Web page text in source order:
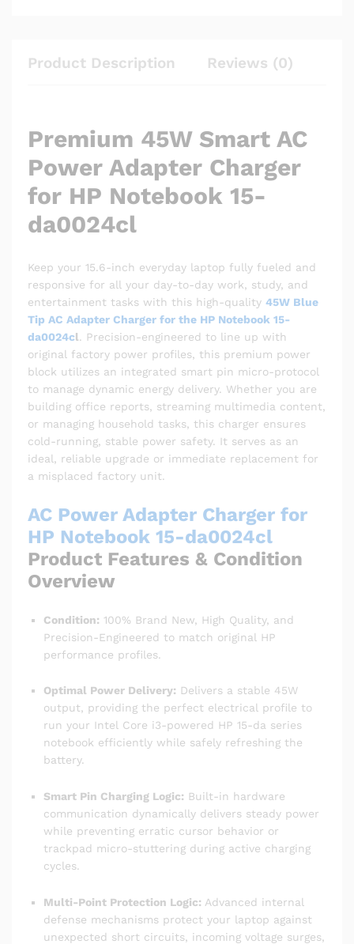
Product Description Reviews (0)
Premium 45W Smart AC
Power Adapter Charger
for HP Notebook 15-
da0024cl
Keep your 15.6-inch everyday laptop fully fueled and
responsive for all your day-to-day work, study, and
entertainment tasks with this high-quality 45W Blue
Tip AC Adapter Charger for the HP Notebook 15-
da0024cl. Precision-engineered to line up with
original factory power profiles, this premium power
block utilizes an integrated smart pin micro-protocol
to manage dynamic energy delivery. Whether you are
building office reports, streaming multimedia content,
or managing household tasks, this charger ensures
cold-running, stable power safety. It serves as an
ideal, reliable upgrade or immediate replacement for
a misplaced factory unit.
AC Power Adapter Charger for
HP Notebook 15-da0024cl
Product Features & Condition
Overview
Condition: 100% Brand New, High Quality, and
Precision-Engineered to match original HP
performance profiles.
Optimal Power Delivery: Delivers a stable 45W
output, providing the perfect electrical profile to
run your Intel Core i3-powered HP 15-da series
notebook efficiently while safely refreshing the
battery.
Smart Pin Charging Logic: Built-in hardware
communication dynamically delivers steady power
while preventing erratic cursor behavior or
trackpad micro-stuttering during active charging
cycles.
Multi-Point Protection Logic: Advanced internal
defense mechanisms protect your laptop against
unexpected short circuits, incoming voltage surges,